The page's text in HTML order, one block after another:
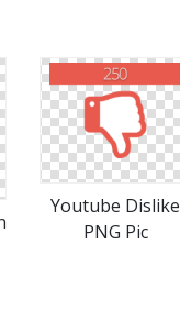
Youtube Dislike
PNG Pic